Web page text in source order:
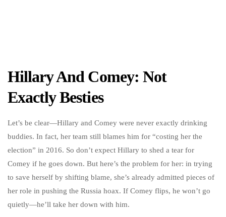
Hillary And Comey: Not
Exactly Besties
Let’s be clear—Hillary and Comey were never exactly drinking
buddies. In fact, her team still blames him for “costing her the
election” in 2016. So don’t expect Hillary to shed a tear for
Comey if he goes down. But here’s the problem for her: in trying
to save herself by shifting blame, she’s already admitted pieces of
her role in pushing the Russia hoax. If Comey flips, he won’t go
quietly—he’ll take her down with him.